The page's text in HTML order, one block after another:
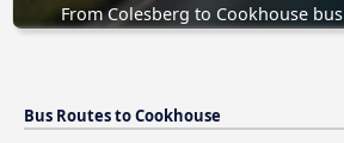
From Colesberg to Cookhouse bus
Bus Routes to Cookhouse